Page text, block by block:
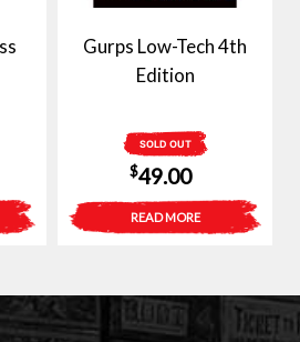
Gurps Low-Tech 4th
Edition
SOLD OUT
$49.00
READ MORE